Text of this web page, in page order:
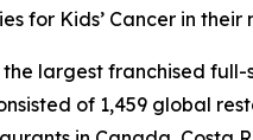
for Kids’ Cancer in
the largest franchised
of 1,459 global